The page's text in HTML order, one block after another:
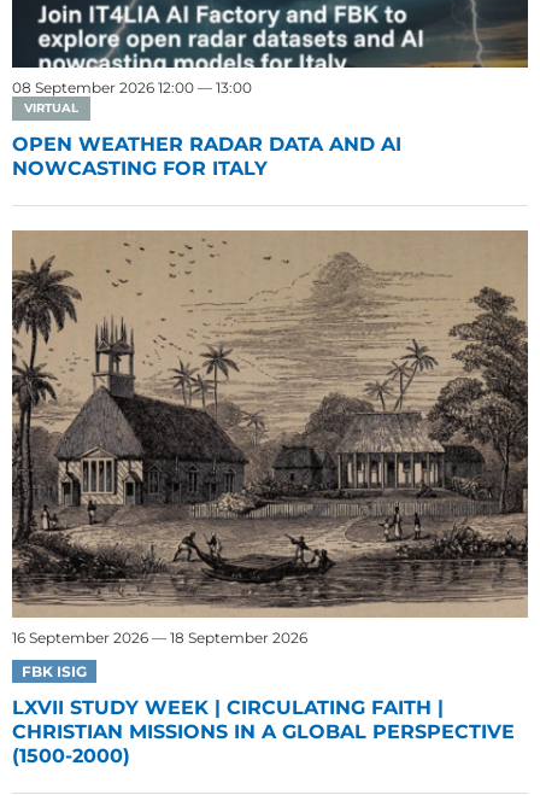
08 September 2026 12:00 — 13:00
VIRTUAL
OPEN WEATHER RADAR DATA AND AI
NOWCASTING FOR ITALY
16 September 2026 — 18 September 2026
FBK ISIG
LXVII STUDY WEEK | CIRCULATING FAITH |
CHRISTIAN MISSIONS IN A GLOBAL PERSPECTIVE
(1500-2000)